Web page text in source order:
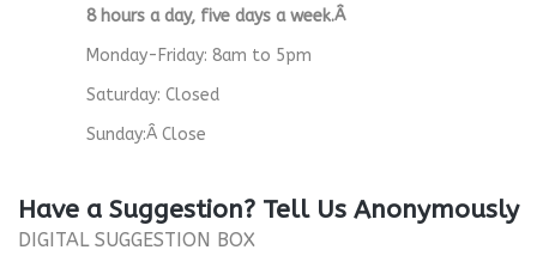
8 hours a day, five days a week.Â
Monday-Friday: 8am to 5pm
Saturday: Closed
Sunday:Â Close
Have a Suggestion? Tell Us Anonymously
DIGITAL SUGGESTION BOX